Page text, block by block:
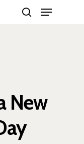
跳窗
New